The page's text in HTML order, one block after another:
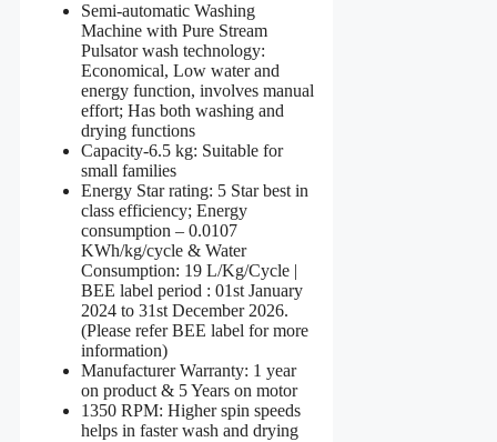
Semi-automatic Washing
Machine with Pure Stream
Pulsator wash technology:
Economical, Low water and
energy function, involves manual
effort; Has both washing and
drying functions
Capacity-6.5 kg: Suitable for
small families
Energy Star rating: 5 Star best in
class efficiency; Energy
consumption – 0.0107
KWh/kg/cycle & Water
Consumption: 19 L/Kg/Cycle |
BEE label period : 01st January
2024 to 31st December 2026.
(Please refer BEE label for more
information)
Manufacturer Warranty: 1 year
on product & 5 Years on motor
1350 RPM: Higher spin speeds
helps in faster wash and drying